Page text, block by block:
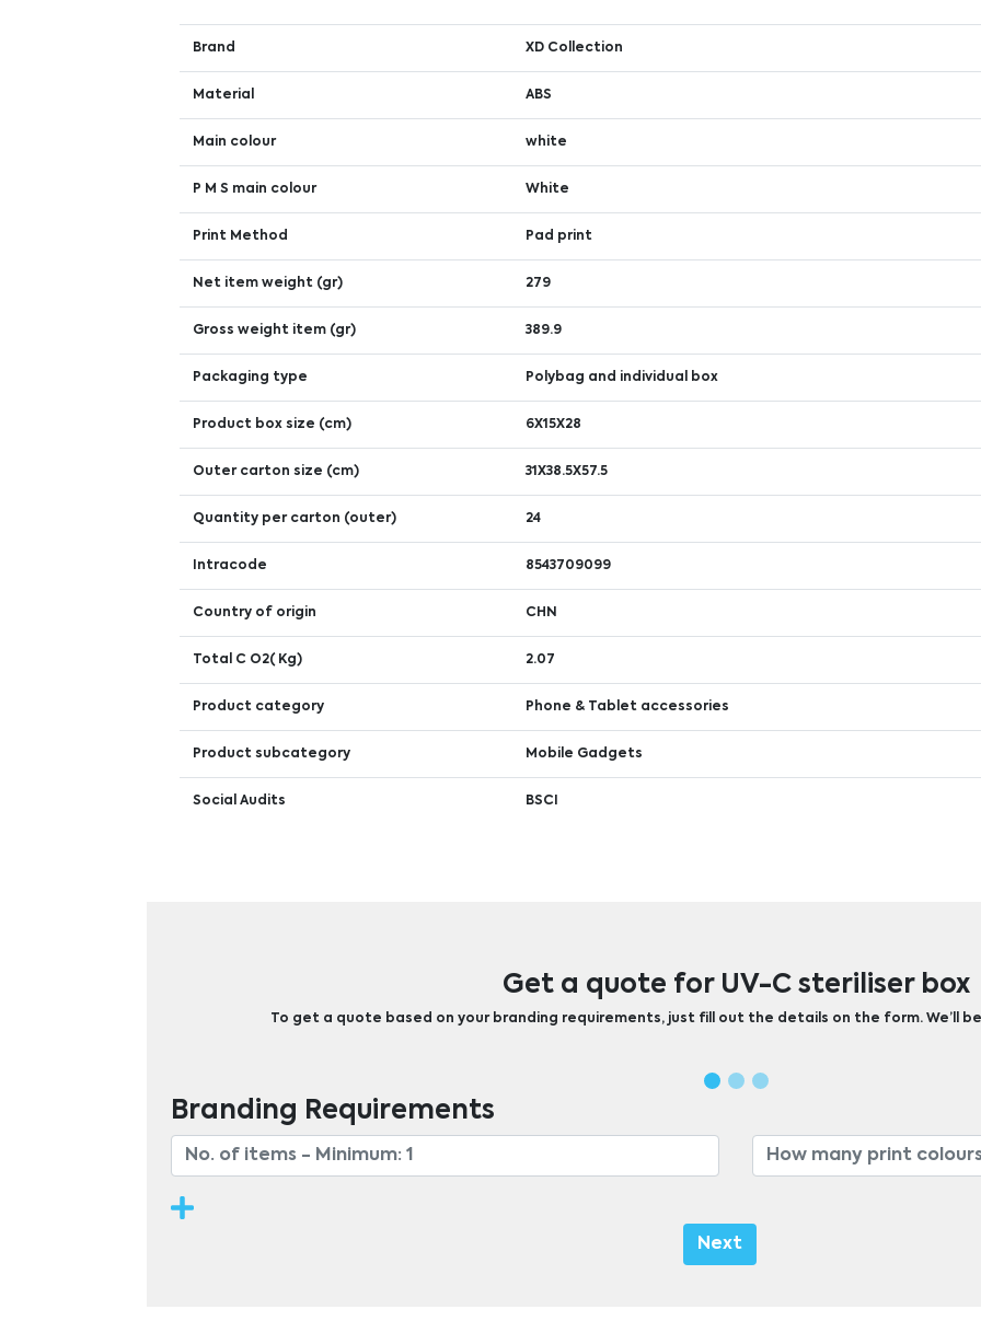
Brand XD Collection
Material ABS
Main colour white
P M S main colour White
Print Method Pad print
Net item weight (gr) 279
Gross weight item (gr) 389.9
Packaging type Polybag and individual box
Product box size (cm) 6X15X28
Outer carton size (cm) 31X38.5X57.5
Quantity per carton (outer) 24
Intracode 8543709099
Country of origin CHN
Total C O2( Kg) 2.07
Product category Phone & Tablet accessories
Product subcategory Mobile Gadgets
Social Audits BSCI
Get a quote for UV-C steriliser box
To get a quote based on your branding requirements, just fill out the details on the form. We’ll
Branding Requirements
Next